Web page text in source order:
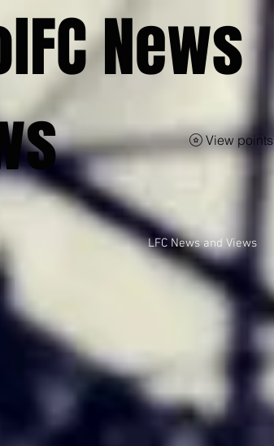
News
View points
LFC News and Views